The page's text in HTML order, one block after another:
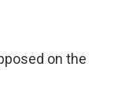
on the